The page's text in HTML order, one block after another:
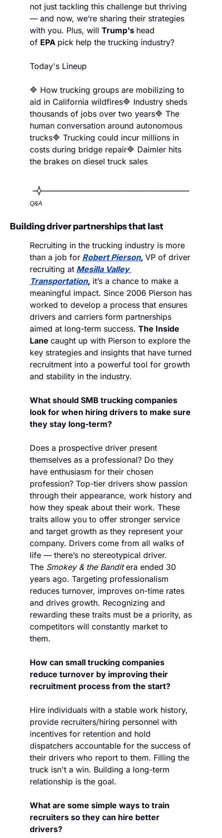
not just tackling this challenge but thriving
— and now, we’re sharing their strategies
with you. Plus, will Trump's head
of EPA pick help the trucking industry?
Today's Lineup
🔷 How trucking groups are mobilizing to
aid in California wildfires🔷 Industry sheds
thousands of jobs over two years🔷 The
human conversation around autonomous
trucks🔷 Trucking could incur millions in
costs during bridge repair🔷 Daimler hits
the brakes on diesel truck sales
Q&A
Building driver partnerships that last
Recruiting in the trucking industry is more
than a job for Robert Pierson, VP of driver
recruiting at Mesilla Valley
Transportation, it’s a chance to make a
meaningful impact. Since 2006 Pierson has
worked to develop a process that ensures
drivers and carriers form partnerships
aimed at long-term success. The Inside
Lane caught up with Pierson to explore the
key strategies and insights that have turned
recruitment into a powerful tool for growth
and stability in the industry.
What should SMB trucking companies
look for when hiring drivers to make sure
they stay long-term?
Does a prospective driver present
themselves as a professional? Do they
have enthusiasm for their chosen
profession? Top-tier drivers show passion
through their appearance, work history and
how they speak about their work. These
traits allow you to offer stronger service
and target growth as they represent your
company. Drivers come from all walks of
life — there’s no stereotypical driver.
The Smokey & the Bandit era ended 30
years ago. Targeting professionalism
reduces turnover, improves on-time rates
and drives growth. Recognizing and
rewarding these traits must be a priority, as
competitors will constantly market to
them.
How can small trucking companies
reduce turnover by improving their
recruitment process from the start?
Hire individuals with a stable work history,
provide recruiters/hiring personnel with
incentives for retention and hold
dispatchers accountable for the success of
their drivers who report to them. Filling the
truck isn't a win. Building a long-term
relationship is the goal.
What are some simple ways to train
recruiters so they can hire better
drivers?